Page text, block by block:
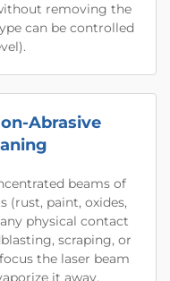
removing the
can be controlled
Abrasive
beams of
(rust, paint, oxides,
physical contact
scraping, or
the laser beam
it away.